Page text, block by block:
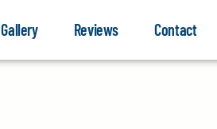
Gallery Reviews Contact